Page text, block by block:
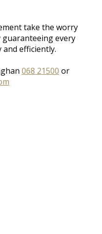
take the worry
every
efficiently.
068 21500 or